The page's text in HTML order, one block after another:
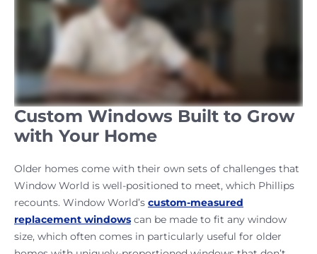
Custom Windows Built to Grow
with Your Home
Older homes come with their own sets of challenges that
Window World is well-positioned to meet, which Phillips
recounts. Window World’s custom-measured
replacement windows can be made to fit any window
size, which often comes in particularly useful for older